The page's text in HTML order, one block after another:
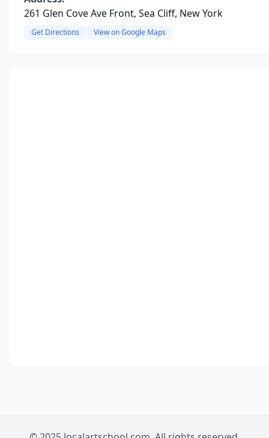
261 Glen Cove Ave Front, Sea Cliff, New York
Get Directions View on Google Maps